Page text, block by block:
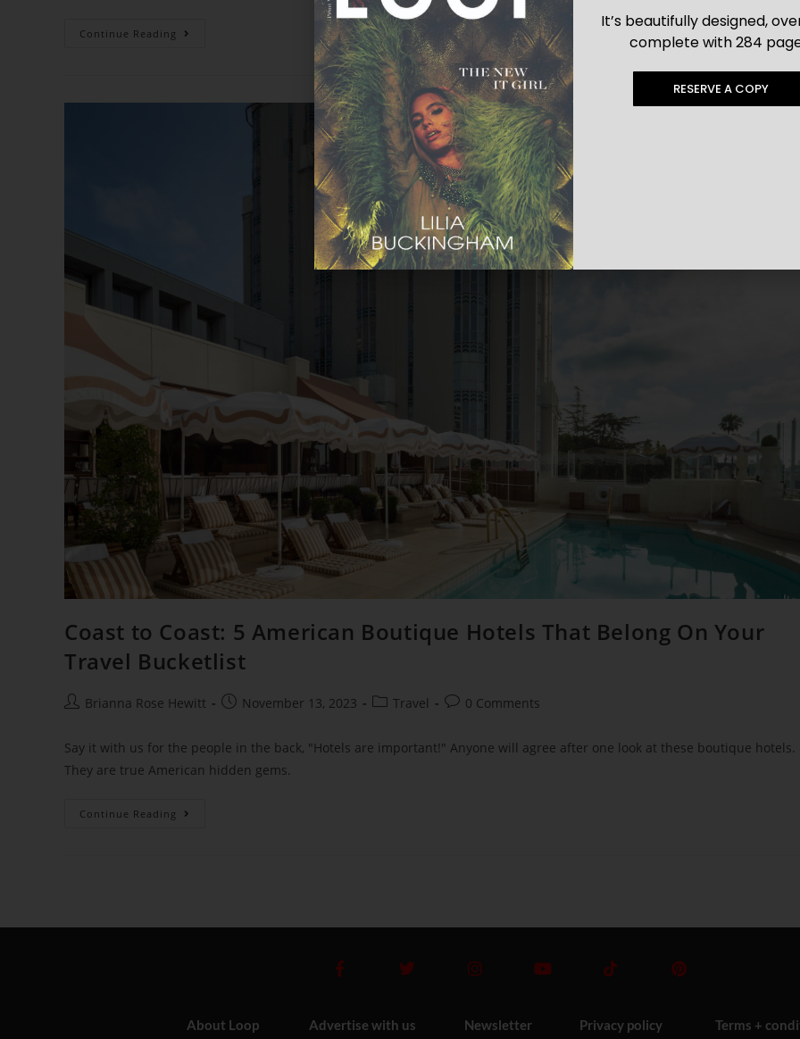
Continue Reading
Coast to Coast: 5 American Boutique Hotels That Belong On Your
Travel Bucketlist
Brianna Rose Hewitt November 13, 2023 Travel 0 Comments
Say it with us for the people in the back, "Hotels are important!" Anyone will agree after one look at these boutique hotels.
They are true American hidden gems.
Continue Reading
About Loop Advertise with us Newsletter Privacy policy Terms +
It’s beautifully designed,
complete with 284
RESERVE A COPY